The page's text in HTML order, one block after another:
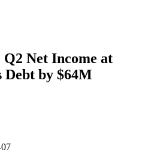
Net Income at
Debt by $64M